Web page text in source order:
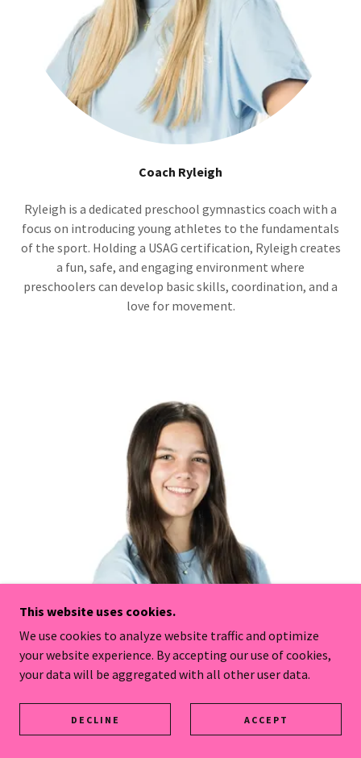
Coach Ryleigh
Ryleigh is a dedicated preschool gymnastics coach with a
focus on introducing young athletes to the fundamentals
of the sport. Holding a USAG certification, Ryleigh creates
a fun, safe, and engaging environment where
preschoolers can develop basic skills, coordination, and a
love for movement.
This website uses cookies.
We use cookies to analyze website traffic and optimize
your website experience. By accepting our use of cookies,
your data will be aggregated with all other user data.
DECLINE ACCEPT